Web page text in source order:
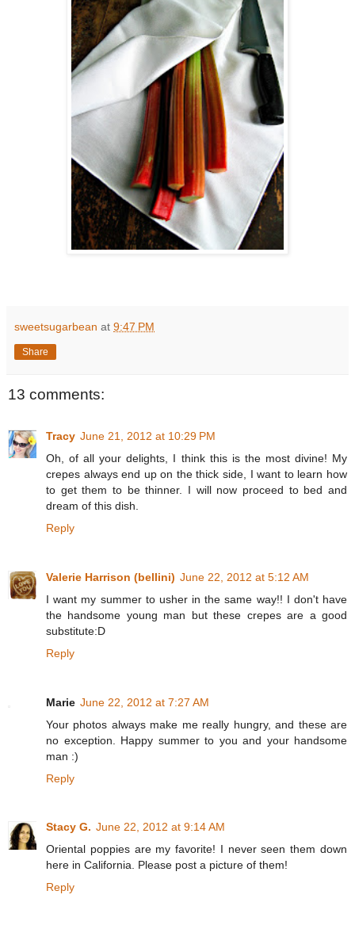
sweetsugarbean at 9:47 PM
Share
13 comments:
Tracy June 21, 2012 at 10:29 PM
Oh, of all your delights, I think this is the most divine! My
crepes always end up on the thick side, I want to learn how
to get them to be thinner. I will now proceed to bed and
dream of this dish.
Reply
Valerie Harrison (bellini) June 22, 2012 at 5:12 AM
I want my summer to usher in the same way!! I don't have
the handsome young man but these crepes are a good
substitute:D
Reply
Marie June 22, 2012 at 7:27 AM
Your photos always make me really hungry, and these are
no exception. Happy summer to you and your handsome
man :)
Reply
Stacy G. June 22, 2012 at 9:14 AM
Oriental poppies are my favorite! I never seen them down
here in California. Please post a picture of them!
Reply